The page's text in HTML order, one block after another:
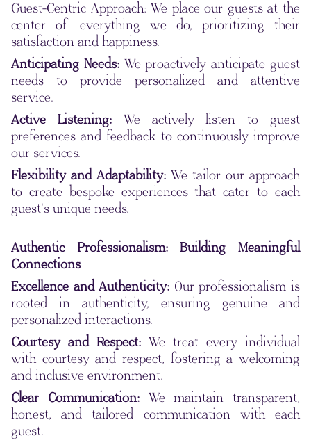
Guest-Centric Approach: We place our guests at the
center of everything we do, prioritizing their
satisfaction and happiness.
Anticipating Needs:We proactively anticipate guest
needs to provide personalized and attentive
service.
Active Listening:We actively listen to guest
preferences and feedback to continuously improve
our services.
Flexibility and Adaptability: We tailor our approach
to create bespoke experiences that cater to each
guest's unique needs.
Authentic Professionalism: Building Meaningful
Connections
Excellence and Authenticity: Our professionalism is
rooted in authenticity, ensuring genuine and
personalized interactions.
Courtesy and Respect: We treat every individual
with courtesy and respect, fostering a welcoming
and inclusive environment.
Clear Communication: We maintain transparent,
honest, and tailored communication with each
guest.